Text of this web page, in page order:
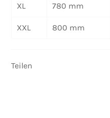
XL 780 mm
XXL 800 mm
Teilen